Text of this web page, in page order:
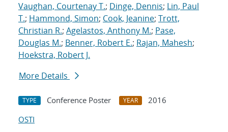
Vaughan, Courtenay T.; Dinge, Dennis; Lin, Paul
T.; Hammond, Simon; Cook, Jeanine; Trott,
Christian R.; Agelastos, Anthony M.; Pase,
Douglas M.; Benner, Robert E.; Rajan, Mahesh;
Hoekstra, Robert J.
More Details
TYPE Conference Poster YEAR
2016
OSTI